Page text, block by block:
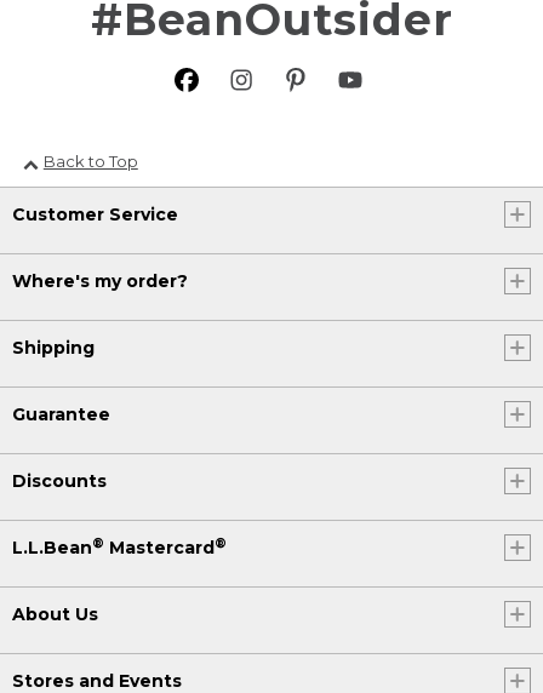
#BeanOutsider
Back to Top
Customer Service
Where's my order?
Shipping
Guarantee
Discounts
L.L.Bean® Mastercard®
About Us
Stores and Events